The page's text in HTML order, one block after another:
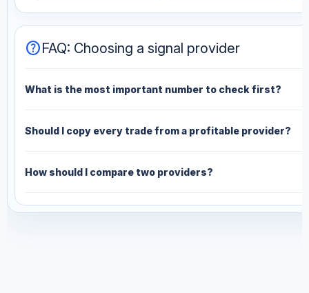
helpFAQ: Choosing a signal provider
What is the most important number to check first?
Should I copy every trade from a profitable provider?
How should I compare two providers?